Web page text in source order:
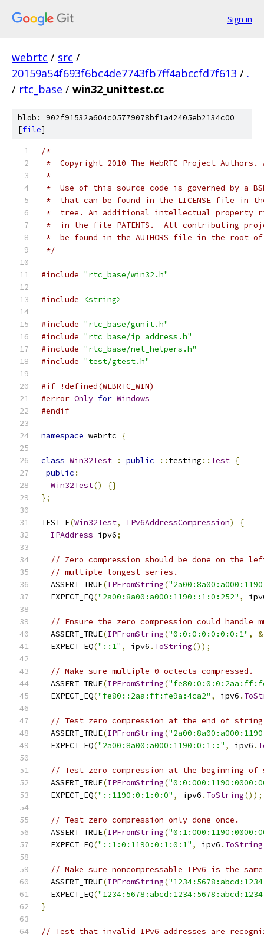
Sign in
webrtc / src /
20159a54f693f6bc4de7743fb7ff4abccfd7f613 / .
/ rtc_base / win32_unittest.cc
blob: 902f91532a604c05779078bf1a42405eb2134c00
[file]
/*
*  Copyright 2010 The WebRTC Project
*
*  Use of this source code is governed by a
*  that can be found in the LICENSE file in
*  tree. An additional intellectual property
*  in the file PATENTS.  All contributing
*  be found in the AUTHORS file in the root
*/
#include "rtc_base/win32.h"
#include <string>
#include "rtc_base/gunit.h"
#include "rtc_base/ip_address.h"
#include "rtc_base/net_helpers.h"
#include "test/gtest.h"
#if !defined(WEBRTC_WIN)
#error Only for Windows
#endif
namespace webrtc {
class Win32Test : public :: testing :: Test {
public :
Win32Test()
{}
};
TEST_F(Win32Test, IPv6AddressCompression)
{
IPAddress ipv6;
// Zero compression should be done on the
// multiple longest series.
  ASSERT_TRUE
(IPFromString(
  EXPECT_EQ
("2a00:8a00:a000:1190::1:0:252" ,
// Ensure the zero compression could handle
  ASSERT_TRUE
(IPFromString("0:0:0:0:0:0:0:1" , &
  EXPECT_EQ
("::1" , ipv6 . ToString());
// Make sure multiple 0 octects compressed.
  ASSERT_TRUE
(IPFromString(
  EXPECT_EQ
("fe80::2aa:ff:fe9a:4ca2" , ipv6 .
// Test zero compression at the end of
  ASSERT_TRUE
(IPFromString(
  EXPECT_EQ
("2a00:8a00:a000:1190:0:1::" , ipv6 .
// Test zero compression at the beginning
  ASSERT_TRUE
(IPFromString(
  EXPECT_EQ
("::1190:0:1:0:0" , ipv6 . ToString());
// Test zero compression only done once.
  ASSERT_TRUE
(IPFromString(
  EXPECT_EQ
("::1:0:1190:0:1:0:1" , ipv6 . ToString
// Make sure noncompressable IPv6 is the
  ASSERT_TRUE
(IPFromString(
  EXPECT_EQ
(
}
// Test that invalid IPv6 addresses are